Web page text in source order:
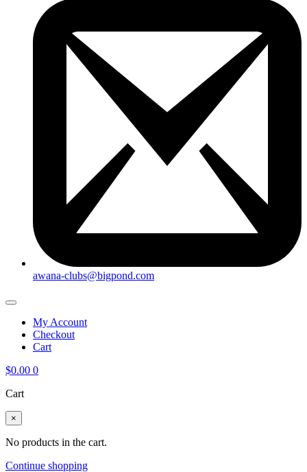
awana-clubs@bigpond.com
My Account
Checkout
Cart
$0.00 0
Cart
×
No products in the cart.
Continue shopping